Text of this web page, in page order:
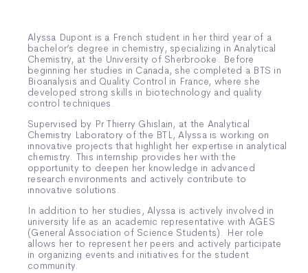
Alyssa Dupont is a French student in her third year of a
bachelor’s degree in chemistry, specializing in Analytical
Chemistry, at the University of Sherbrooke. Before
beginning her studies in Canada, she completed a BTS in
Bioanalysis and Quality Control in France, where she
developed strong skills in biotechnology and quality
control techniques.
Supervised by Pr Thierry Ghislain, at the Analytical
Chemistry Laboratory of the BTL, Alyssa is working on
innovative projects that highlight her expertise in analytical
chemistry. This internship provides her with the
opportunity to deepen her knowledge in advanced
research environments and actively contribute to
innovative solutions.
In addition to her studies, Alyssa is actively involved in
university life as an academic representative with AGES
(General Association of Science Students). Her role
allows her to represent her peers and actively participate
in organizing events and initiatives for the student
community.